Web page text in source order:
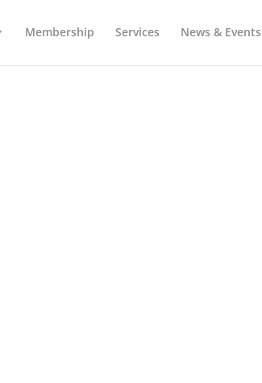
Membership Services News & Events